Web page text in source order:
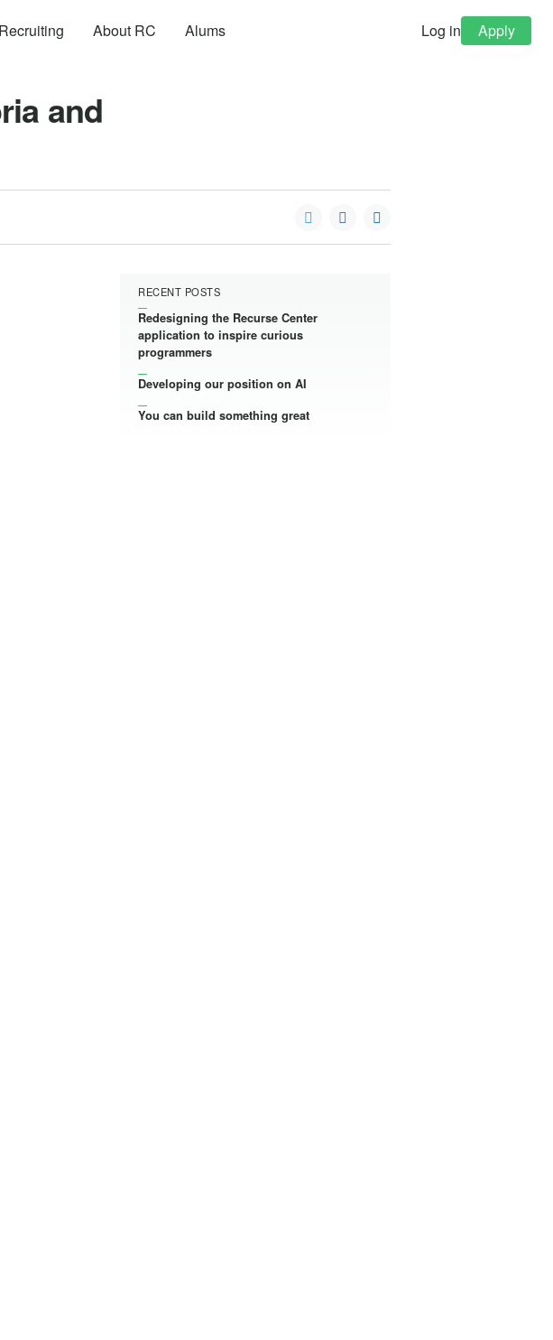
Recruiting About RC Alums Log in Apply
and
RECENT POSTS
Redesigning the Recurse Center
application to inspire curious
programmers
Developing our position on AI
You can build something great